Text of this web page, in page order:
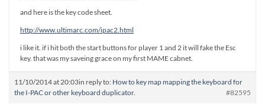
and here is the key code sheet.
http://www.ultimarc.com/ipac2.html
i like it. if i hit both the start buttons for player 1 and 2 it will fake the Esc
key. that was my saveing grace on my first MAME cabnet.
11/10/2014 at 20:03in reply to: How to key map mapping the keyboard for
the I-PAC or other keyboard duplicator.
#82595